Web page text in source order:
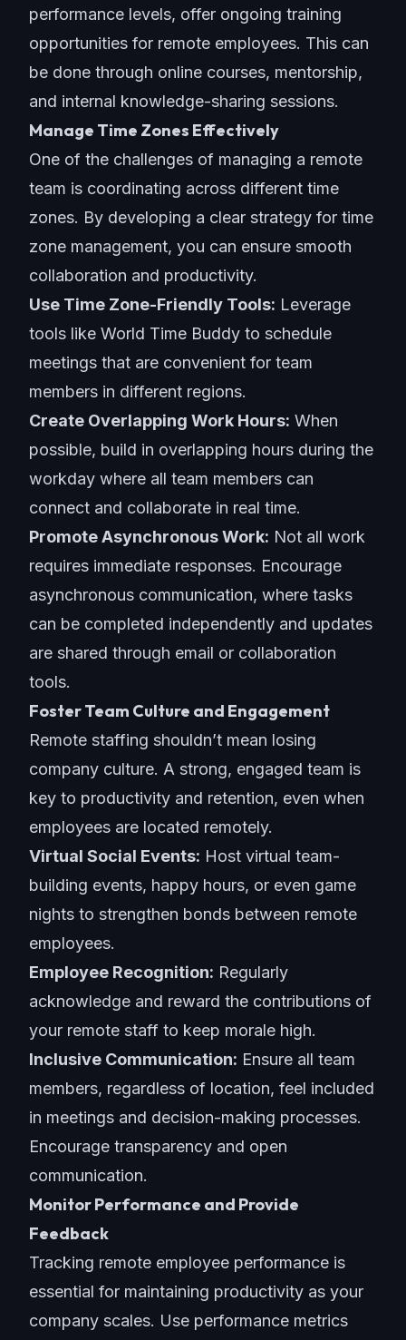
performance levels, offer ongoing training
opportunities for remote employees. This can
be done through online courses, mentorship,
and internal knowledge-sharing sessions.
Manage Time Zones Effectively
One of the challenges of managing a remote
team is coordinating across different time
zones. By developing a clear strategy for time
zone management, you can ensure smooth
collaboration and productivity.
Use Time Zone-Friendly Tools: Leverage
tools like World Time Buddy to schedule
meetings that are convenient for team
members in different regions.
Create Overlapping Work Hours: When
possible, build in overlapping hours during the
workday where all team members can
connect and collaborate in real time.
Promote Asynchronous Work: Not all work
requires immediate responses. Encourage
asynchronous communication, where tasks
can be completed independently and updates
are shared through email or collaboration
tools.
Foster Team Culture and Engagement
Remote staffing shouldn’t mean losing
company culture. A strong, engaged team is
key to productivity and retention, even when
employees are located remotely.
Virtual Social Events: Host virtual team-
building events, happy hours, or even game
nights to strengthen bonds between remote
employees.
Employee Recognition: Regularly
acknowledge and reward the contributions of
your remote staff to keep morale high.
Inclusive Communication: Ensure all team
members, regardless of location, feel included
in meetings and decision-making processes.
Encourage transparency and open
communication.
Monitor Performance and Provide
Feedback
Tracking remote employee performance is
essential for maintaining productivity as your
company scales. Use performance metrics